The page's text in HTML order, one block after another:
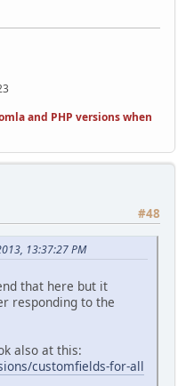
and PHP versions when
#48
13:37:27 PM
that here but it
responding to the
also at this:
customfields-for-all